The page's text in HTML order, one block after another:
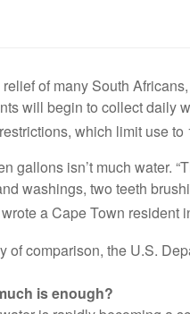
relief of many South
will begin to collect daily
which limit use
gallons isn’t much water.
washings, two teeth
wrote a Cape Town resident
of comparison, the U.S.
is enough?